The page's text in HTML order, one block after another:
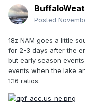
Posted
18z NAM goes a little
for 2-3 days after the
but early season
events when the lake
1:16 ratios.